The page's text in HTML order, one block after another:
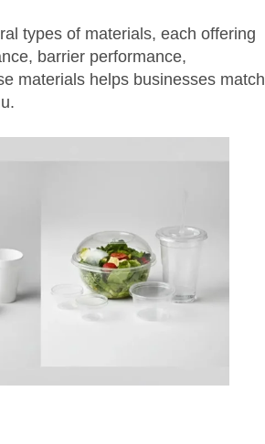
types of materials, each offering
barrier performance,
materials helps businesses match